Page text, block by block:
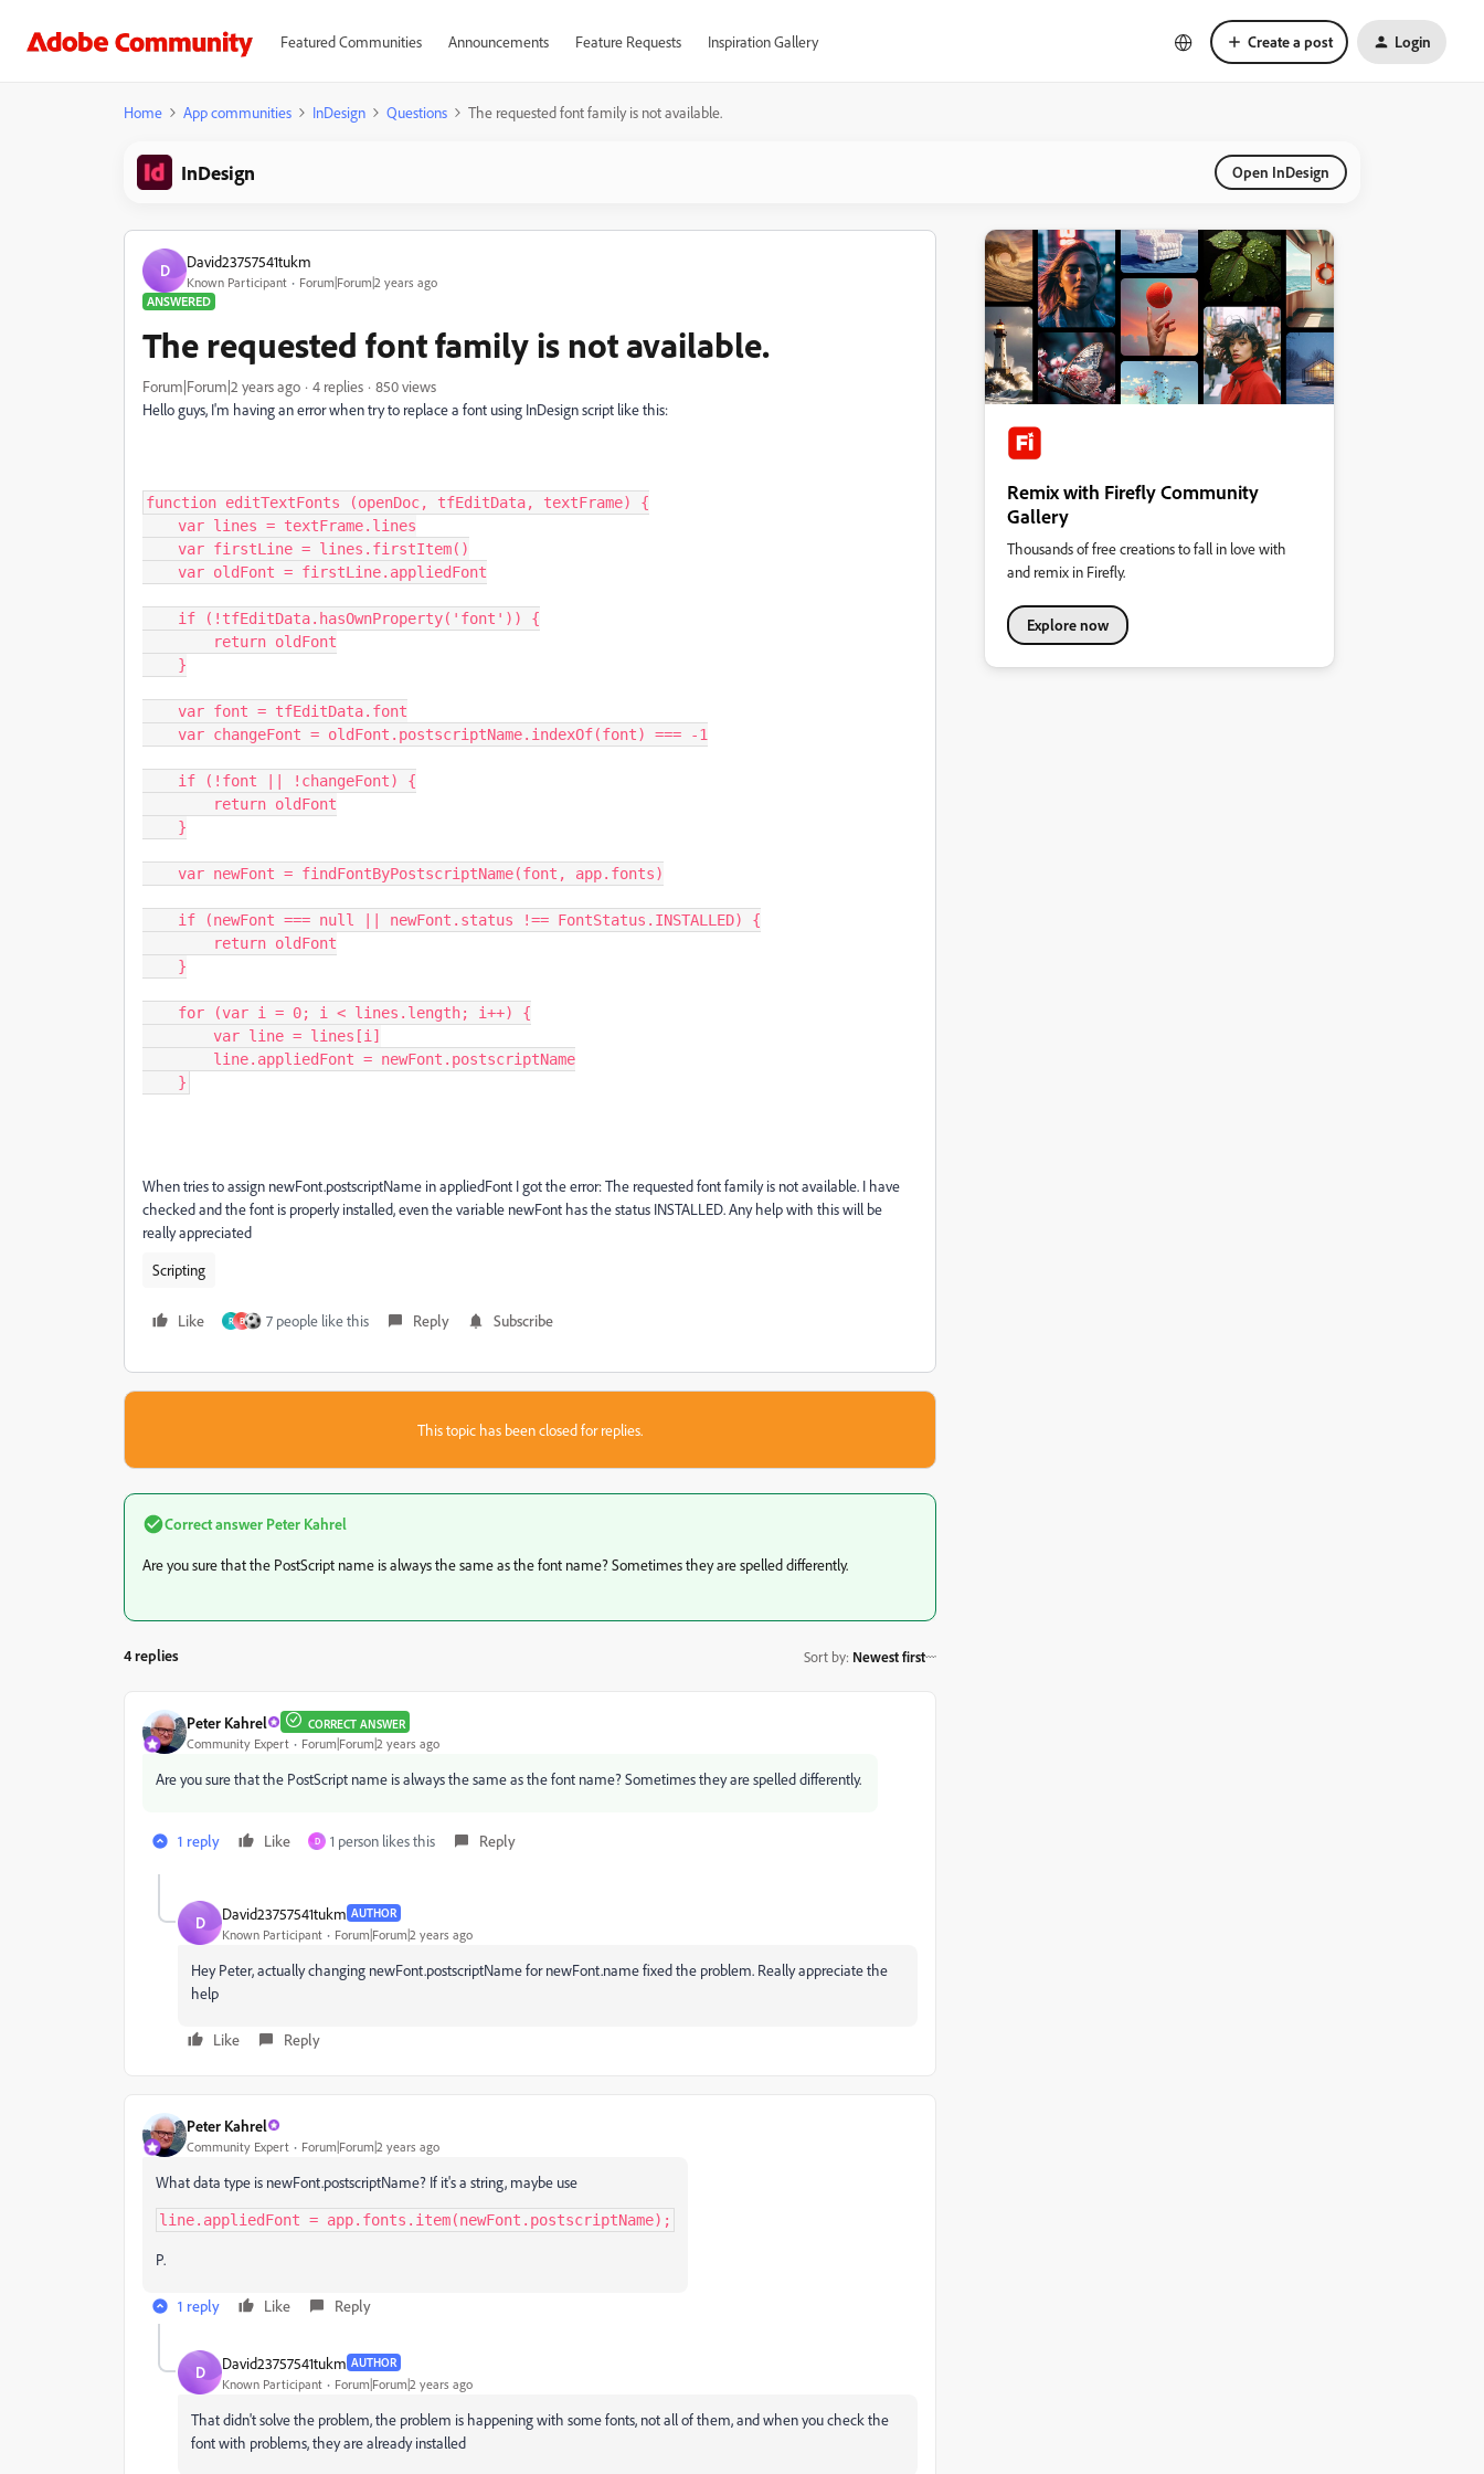
Featured Communities Announcements Feature Requests Inspiration Gallery Create a post Login
Home App communities InDesign Questions The requested font family is not available.
InDesign Open InDesign
D David23757541tukm
Known Participant
Forum|Forum|2 years ago
ANSWERED
The requested font family is not available.
Forum|Forum|2 years ago 4 replies
850 views
Hello guys, I'm having an error when try to replace a font using InDesign script like this:
function editTextFonts (openDoc, tfEditData, textFrame) {
    }
When tries to assign newFont.postscriptName in appliedFont I got the error: The requested font family is not available. I have
checked and the font is properly installed, even the variable newFont has the status INSTALLED. Any help with this will be
really appreciated
Scripting
Like R B 7 people like this Reply Subscribe
This topic has been closed for replies.
Correct answer Peter Kahrel
Are you sure that the PostScript name is always the same as the font name? Sometimes they are spelled differently.
4 replies Sort by: Newest first
Peter Kahrel CORRECT ANSWER
Community Expert Forum|Forum|2 years ago
Are you sure that the PostScript name is always the same as the font name? Sometimes they are spelled differently.
1 reply Like D 1 person likes this Reply
D David23757541tukm AUTHOR
Known Participant Forum|Forum|2 years ago
Hey Peter, actually changing newFont.postscriptName for newFont.name fixed the problem. Really appreciate the
help
Like Reply
Peter Kahrel
Community Expert Forum|Forum|2 years ago
What data type is newFont.postscriptName? If it's a string, maybe use
line.appliedFont = app.fonts.item(newFont.postscriptName);
P.
1 reply Like Reply
D David23757541tukm AUTHOR
Known Participant Forum|Forum|2 years ago
That didn't solve the problem, the problem is happening with some fonts, not all of them, and when you check the
font with problems, they are already installed
Remix with Firefly Community
Gallery
Thousands of free creations to fall in love with
and remix in Firefly.
Explore now